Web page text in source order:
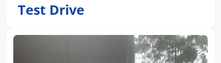
Test Drive